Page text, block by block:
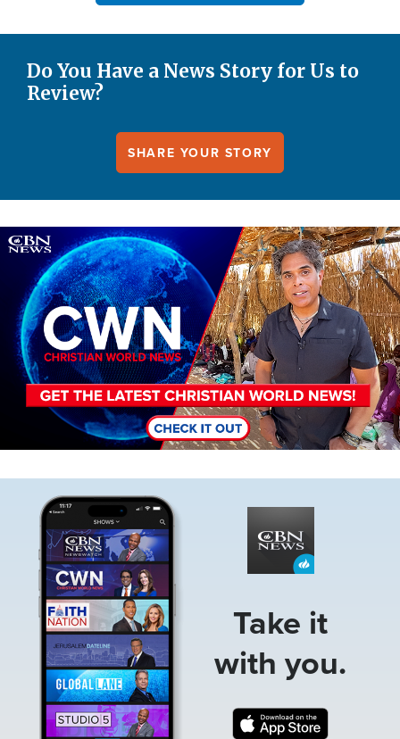
Do You Have a News Story for Us to
Review?
SHARE YOUR STORY
Image
Take it
with you.